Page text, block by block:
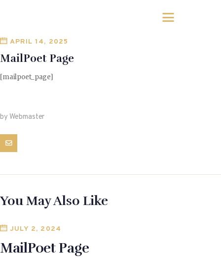
APRIL 14, 2025
MailPoet Page
[mailpoet_page]
by Webmaster
You May Also Like
JULY 2, 2024
MailPoet Page